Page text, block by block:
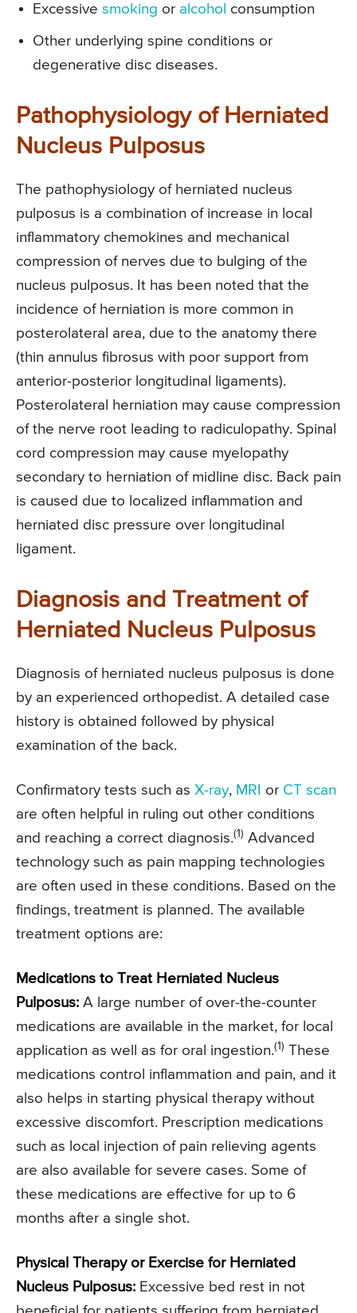
Excessive smoking or alcohol consumption
Other underlying spine conditions or
degenerative disc diseases.
Pathophysiology of Herniated
Nucleus Pulposus
The pathophysiology of herniated nucleus
pulposus is a combination of increase in local
inflammatory chemokines and mechanical
compression of nerves due to bulging of the
nucleus pulposus. It has been noted that the
incidence of herniation is more common in
posterolateral area, due to the anatomy there
(thin annulus fibrosus with poor support from
anterior-posterior longitudinal ligaments).
Posterolateral herniation may cause compression
of the nerve root leading to radiculopathy. Spinal
cord compression may cause myelopathy
secondary to herniation of midline disc. Back pain
is caused due to localized inflammation and
herniated disc pressure over longitudinal
ligament.
Diagnosis and Treatment of
Herniated Nucleus Pulposus
Diagnosis of herniated nucleus pulposus is done
by an experienced orthopedist. A detailed case
history is obtained followed by physical
examination of the back.
Confirmatory tests such as X-ray, MRI or CT scan
are often helpful in ruling out other conditions
and reaching a correct diagnosis.(1) Advanced
technology such as pain mapping technologies
are often used in these conditions. Based on the
findings, treatment is planned. The available
treatment options are:
Medications to Treat Herniated Nucleus
Pulposus: A large number of over-the-counter
medications are available in the market, for local
application as well as for oral ingestion.(1) These
medications control inflammation and pain, and it
also helps in starting physical therapy without
excessive discomfort. Prescription medications
such as local injection of pain relieving agents
are also available for severe cases. Some of
these medications are effective for up to 6
months after a single shot.
Physical Therapy or Exercise for Herniated
Nucleus Pulposus: Excessive bed rest in not